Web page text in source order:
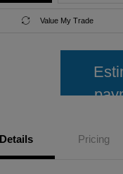
Value My Trade
Details Pricing